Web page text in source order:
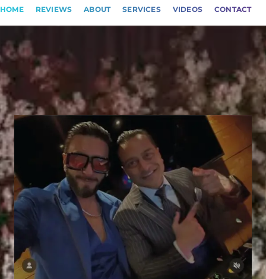
HOME REVIEWS ABOUT SERVICES VIDEOS CONTACT